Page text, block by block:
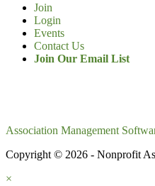
Join
Login
Events
Contact Us
Join Our Email List
Association Management
Copyright © 2026 - Nonprofit
×